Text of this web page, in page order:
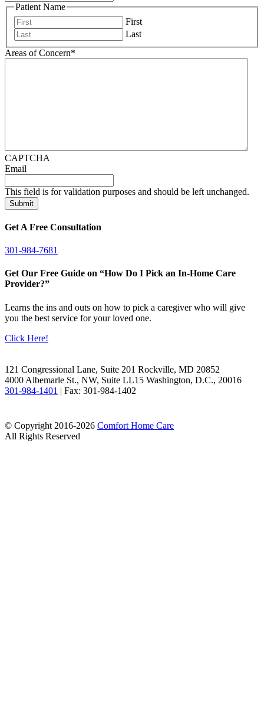
Patient Name
First
Last
Areas of Concern*
CAPTCHA
Email
This field is for validation purposes and should be left unchanged.
Get A Free Consultation
301-984-7681
Get Our Free Guide on “How Do I Pick an In-Home Care
Provider?”
Learns the ins and outs on how to pick a caregiver who will give
you the best service for your loved one.
Click Here!
121 Congressional Lane, Suite 201 Rockville, MD 20852
4000 Albemarle St., NW, Suite LL15 Washington, D.C., 20016
301-984-1401 | Fax: 301-984-1402
© Copyright 2016-2026 Comfort Home Care
All Rights Reserved